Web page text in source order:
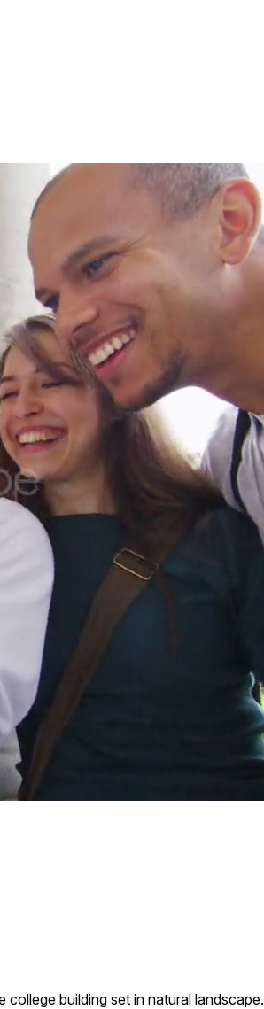
building set in natural landscape.